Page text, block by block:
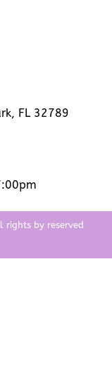
FL 32789
rights by reserved